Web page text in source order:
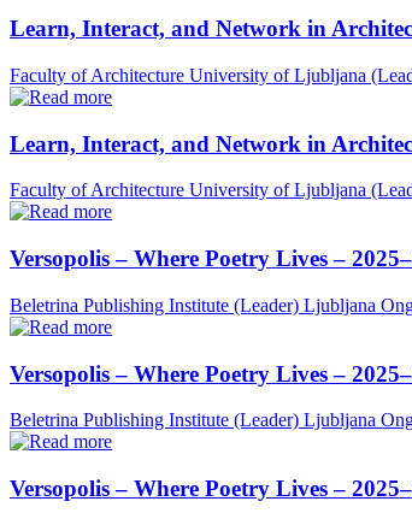
Learn, Interact, and Network in
Faculty of Architecture University of Ljubljana
Learn, Interact, and Network in
Faculty of Architecture University of Ljubljana
Versopolis – Where Poetry Lives –
Beletrina Publishing Institute (Leader) Ljubljana
Versopolis – Where Poetry Lives –
Beletrina Publishing Institute (Leader) Ljubljana
Versopolis – Where Poetry Lives –